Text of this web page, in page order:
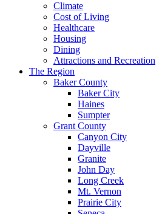
Climate
Cost of Living
Healthcare
Housing
Dining
Attractions and Recreation
The Region
Baker County
Baker City
Haines
Sumpter
Grant County
Canyon City
Dayville
Granite
John Day
Long Creek
Mt. Vernon
Prairie City